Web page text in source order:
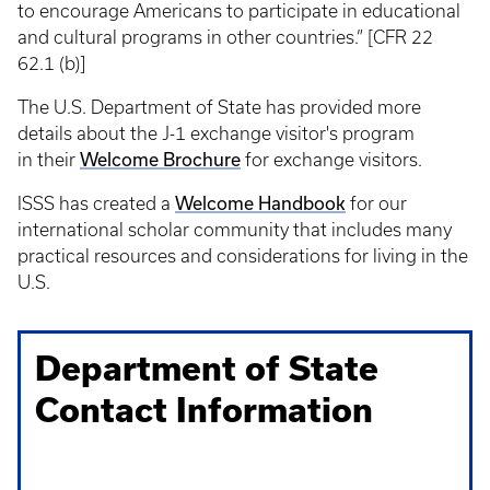
to encourage Americans to participate in educational
and cultural programs in other countries.” [CFR 22
62.1 (b)]
The U.S. Department of State has provided more
details about the J-1 exchange visitor's program
in their Welcome Brochure for exchange visitors.
ISSS has created a Welcome Handbook for our
international scholar community that includes many
practical resources and considerations for living in the
U.S.
Department of State
Contact Information